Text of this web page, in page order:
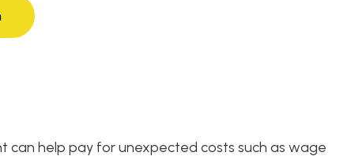
can help pay for unexpected costs such as wage